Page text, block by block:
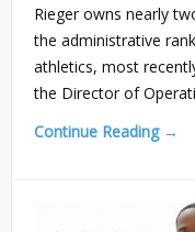
Rieger owns nearly
the administrative
athletics, most
the Director of
Continue Reading →